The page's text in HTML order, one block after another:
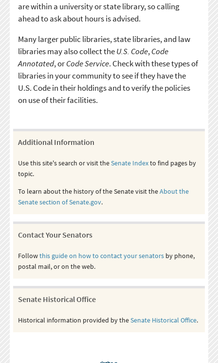
are within a university or state library, so calling
ahead to ask about hours is advised.
Many larger public libraries, state libraries, and law
libraries may also collect theU.S. Code,Code
Annotated, orCode Service. Check with these types of
libraries in your community to see if they have the
U.S. Code in their holdings and to verify the policies
on use of their facilities.
Additional Information
Use this site's search or visit theSenate Indexto find pages by
topic.
To learn about the history of the Senate visit theAbout the
Senate section of Senate.gov.
Contact Your Senators
Followthis guide on how to contact your senatorsby phone,
postal mail, or on the web.
Senate Historical Office
Historical information provided by theSenate Historical Office.